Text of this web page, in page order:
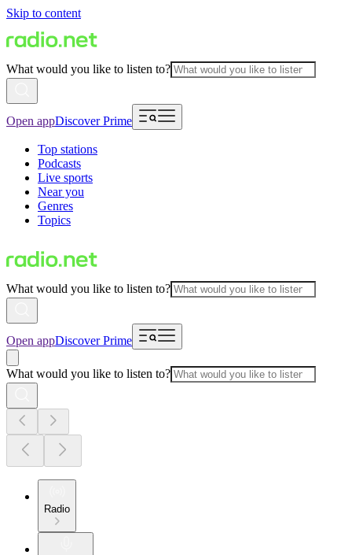
Skip to content
What would you like to listen to?
Open appDiscover Prime
Top stations
Podcasts
Live sports
Near you
Genres
Topics
What would you like to listen to?
Open appDiscover Prime
What would you like to listen to?
Radio